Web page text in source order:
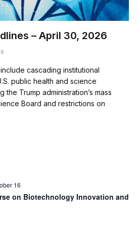
– April 30, 2026
cascading institutional
public health and science
Trump administration’s mass
Board and restrictions on
16
on Biotechnology Innovation and